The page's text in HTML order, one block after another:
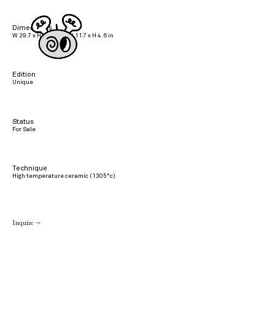
Dimensions
W 29.7 x H 11.7 cm | W 11.7 x H 4.6 in
Edition
Unique
Status
For Sale
Technique
High temperature ceramic (1305°c)
Inquire →